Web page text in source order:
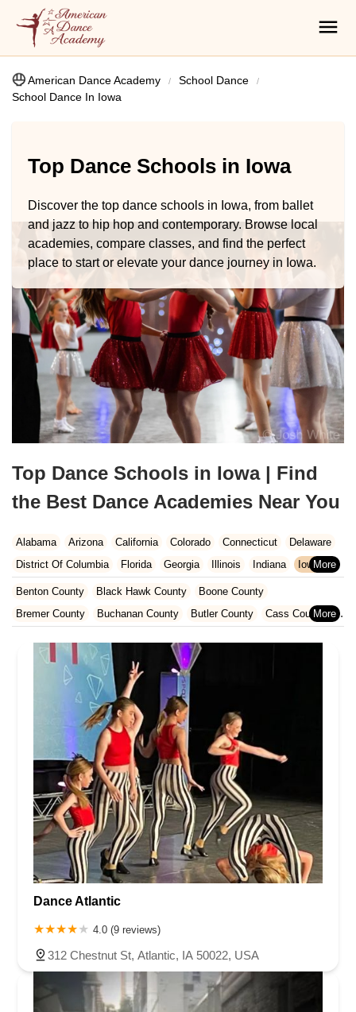
American Dance Academy
School Dance
School Dance In Iowa
Top Dance Schools in Iowa
Discover the top dance schools in Iowa, from ballet
and jazz to hip hop and contemporary. Browse local
academies, compare classes, and find the perfect
place to start or elevate your dance journey in Iowa.
Top Dance Schools in Iowa | Find
the Best Dance Academies Near You
Alabama Arizona California Colorado Connecticut
Delaware
District Of Columbia
Florida Georgia Illinois Indiana
Iowa
Kansas
Kentucky Louisiana Maine
Maryland
Massachusetts
Michigan Minnesota Missouri
Nebraska
Nevada
New Hampshire New Jersey New Mexico
New York
North Carolina
Ohio Oklahoma Oregon
Rhode Island
South Carolina Tennessee
Washington West Virginia
Benton County Black Hawk County
Boone County
Bremer County
Buchanan County Butler County
Cass County
Clayton County
Clinton County
Dallas County
Des Moines County
Dubuque County
Floyd County
Greene County Grundy County
Hancock County
Hardin County Harrison County
Humboldt County
Iowa County Jasper County
Jefferson County
Johnson County
Jones County Kossuth County
Madison County
Mahaska County
Marion County
Marshall County
Mills County Mitchell County
Monroe County
Muscatine County
Polk County
Pottawattamie County
Poweshiek County
Scott County Story County
Tama County
Wapello County
Warren County
Washington County
Winnebago County
Worth County
Dance Atlantic
4.0 (9 reviews)
312 Chestnut St, Atlantic, IA 50022, USA